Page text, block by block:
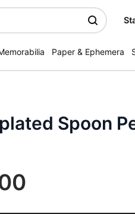
Paper & Ephemera
Spoon